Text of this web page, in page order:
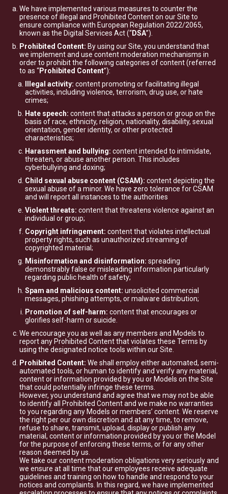
We have implemented various measures to counter the
presence of illegal and Prohibited Content on our Site to
ensure compliance with European Regulation 2022/2065,
known as the Digital Services Act (“DSA”).
Prohibited Content: By using our Site, you understand that
we implement and use content moderation mechanisms in
order to prohibit the following categories of content (referred
to as “Prohibited Content”):
Illegal activity: content promoting or facilitating illegal
activities, including violence, terrorism, drug use, or hate
crimes;
Hate speech: content that attacks a person or group on the
basis of race, ethnicity, religion, nationality, disability, sexual
orientation, gender identity, or other protected
characteristics;
Harassment and bullying: content intended to intimidate,
threaten, or abuse another person. This includes
cyberbullying and doxing;
Child sexual abuse content (CSAM): content depicting the
sexual abuse of a minor. We have zero tolerance for CSAM
and will report all instances to the authorities
Violent threats: content that threatens violence against an
individual or group;
Copyright infringement: content that violates intellectual
property rights, such as unauthorized streaming of
copyrighted material;
Misinformation and disinformation: spreading
demonstrably false or misleading information particularly
regarding public health of safety;
Spam and malicious content: unsolicited commercial
messages, phishing attempts, or malware distribution;
Promotion of self-harm: content that encourages or
glorifies self-harm or suicide.
We encourage you as well as any members and Models to
report any Prohibited Content that violates these Terms by
using the designated notice tools within our Site.
Prohibited Content: We shall employ either automated, semi-
automated tools, or human to identify and verify any material,
content or information provided by you or Models on the Site
that could potentially infringe these terms.
However, you understand and agree that we may not be able
to identify all Prohibited Content and we make no warranties
to you regarding any Models or members’ content. We reserve
the right per our own discretion and at any time, to remove,
refuse to share, transmit, upload, display or publish any
material, content or information provided by you or the Model
for the purpose of enforcing these terms, or for any other
reason deemed by us.
We take our content moderation obligations very seriously and
we ensure at all time that our employees receive adequate
guidelines and training on how to handle and respond to your
notices and complaints. In this regard, we have implemented